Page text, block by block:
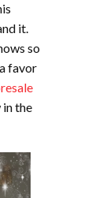
it.
so
favor
the